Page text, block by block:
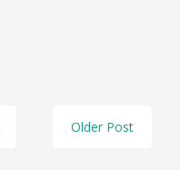
Older Post